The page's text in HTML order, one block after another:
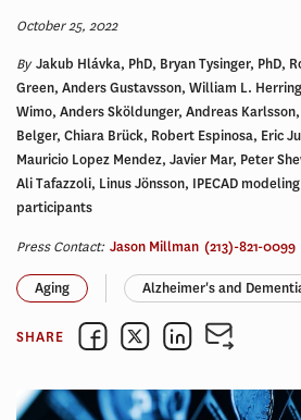
October 25, 2022
ByJakub Hlávka, PhD, Bryan Tysinger, PhD,
Green, Anders Gustavsson, William L.
Wimo, Anders Sköldunger, Andreas
Belger, Chiara Brück, Robert Espinosa, Eric
Mauricio Lopez Mendez, Javier Mar, Peter
Ali Tafazzoli, Linus Jönsson, IPECAD
participants
Press Contact: Jason Millman (213)-821-0099
Aging Alzheimer's and
SHARE